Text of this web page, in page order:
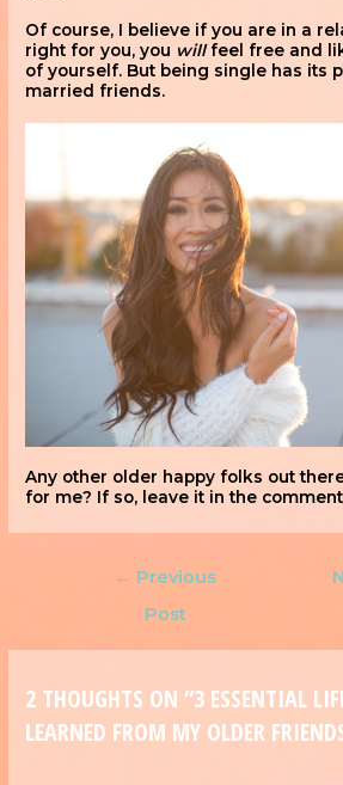
Of course, I believe if you are in a
right for you, you willfeel free and
of yourself. But being single has its
married friends.
Any other older happy folks out
for me? If so, leave it in the
← Previous
Post
2 THOUGHTS ON “3 ESSENTIAL
LEARNED FROM MY OLDER